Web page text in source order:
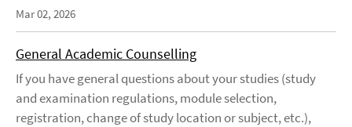
Mar 02, 2026
General Academic Counselling
If you have general questions about your studies (study
and examination regulations, module selection,
registration, change of study location or subject, etc.),